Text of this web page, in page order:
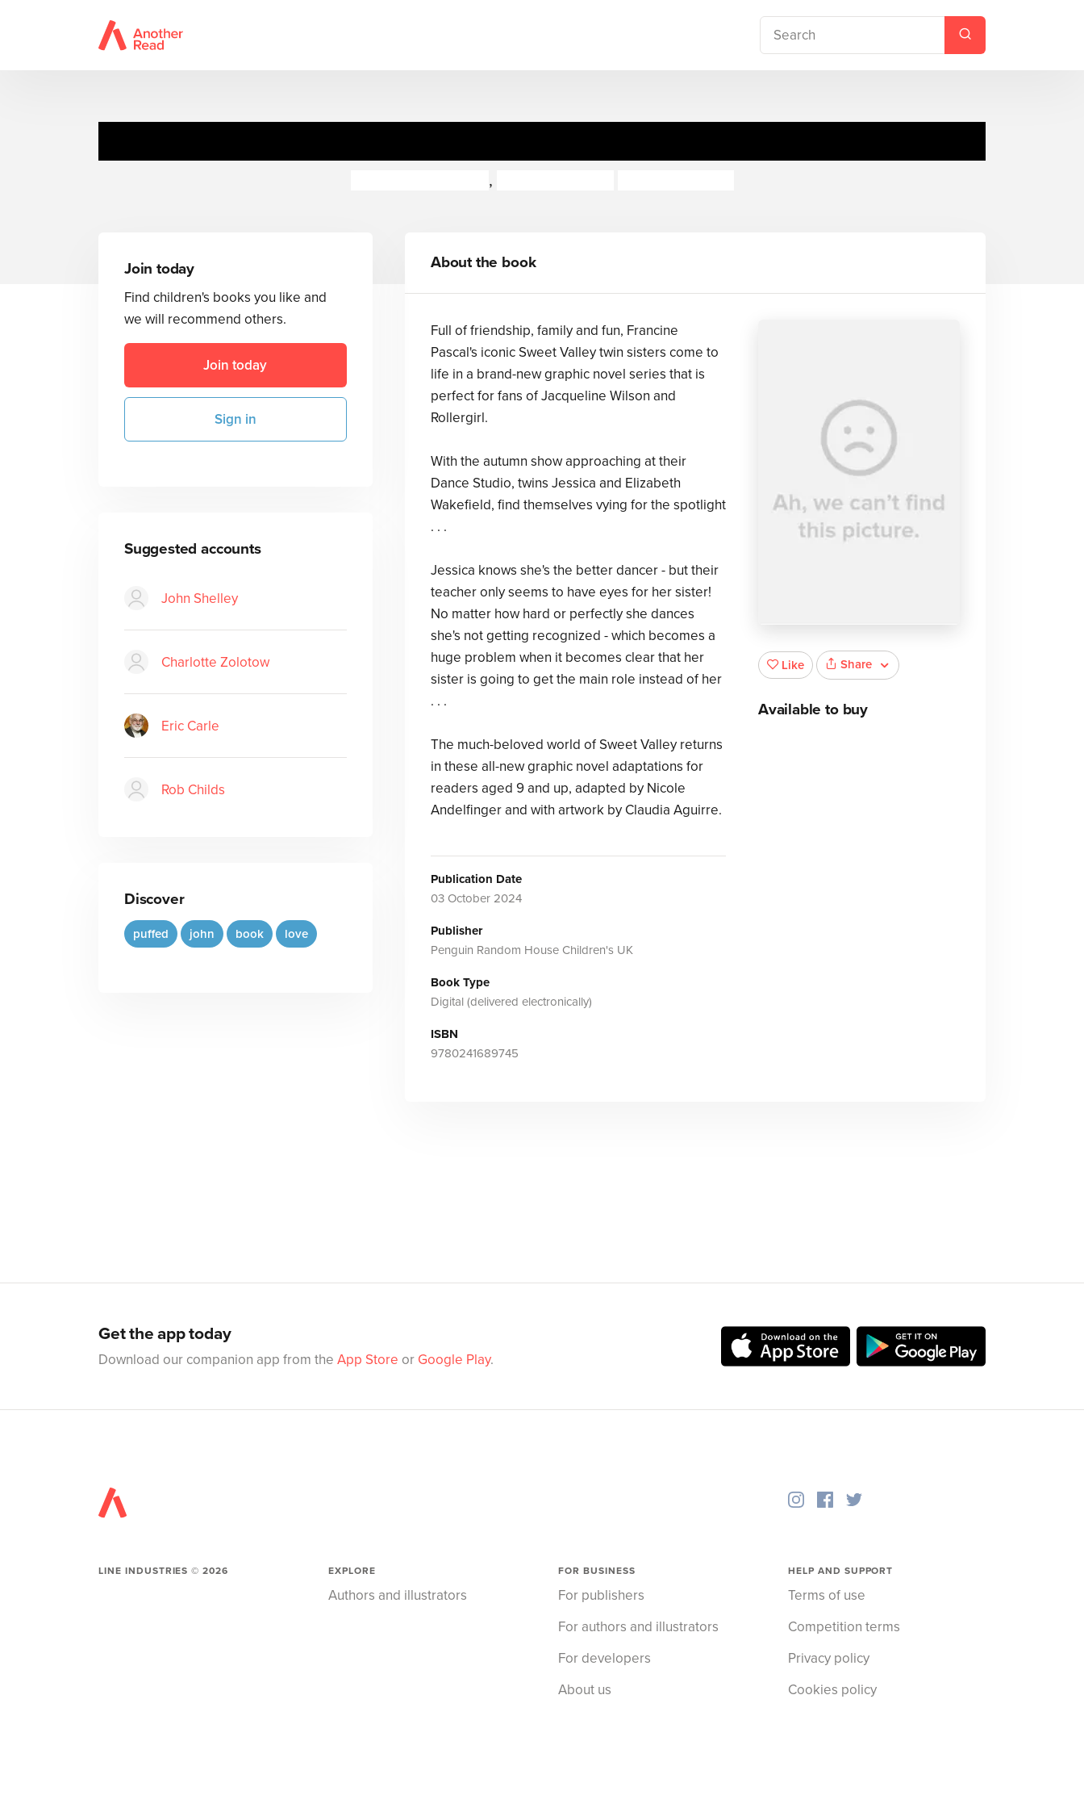
,
Join today
Find children's books you like and
we will recommend others.
Join today
Sign in
Suggested accounts
John Shelley
Charlotte Zolotow
Eric Carle
Rob Childs
Discover
puffed john book love
About the book
Full of friendship, family and fun, Francine
Pascal's iconic Sweet Valley twin sisters come to
life in a brand-new graphic novel series that is
perfect for fans of Jacqueline Wilson and
Rollergirl.
With the autumn show approaching at their
Dance Studio, twins Jessica and Elizabeth
Wakefield, find themselves vying for the spotlight
. . .
Jessica knows she's the better dancer - but their
teacher only seems to have eyes for her sister!
No matter how hard or perfectly she dances
she's not getting recognized - which becomes a
huge problem when it becomes clear that her
sister is going to get the main role instead of her
. . .
The much-beloved world of Sweet Valley returns
in these all-new graphic novel adaptations for
readers aged 9 and up, adapted by Nicole
Andelfinger and with artwork by Claudia Aguirre.
Publication Date
03 October 2024
Publisher
Penguin Random House Children's UK
Book Type
Digital (delivered electronically)
ISBN
9780241689745
Like Share
Available to buy
Get the app today
Download our companion app from the App Store or Google Play.
LINE INDUSTRIES ©2026 EXPLORE
Authors and illustrators
FOR BUSINESS
For publishers
For authors and illustrators
For developers
About us
HELP AND SUPPORT
Terms of use
Competition terms
Privacy policy
Cookies policy